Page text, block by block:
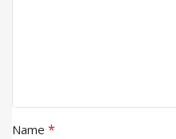
Name *